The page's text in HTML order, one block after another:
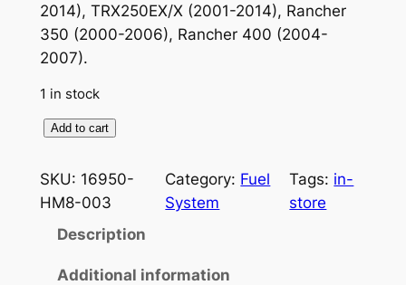
2014), TRX250EX/X (2001-2014), Rancher
350 (2000-2006), Rancher 400 (2004-
2007).
1 in stock
e
l
Add to cart
SKU: 16950-
HM8-003
Category: Fuel
System
Tags: in-
store
Description
Additional information